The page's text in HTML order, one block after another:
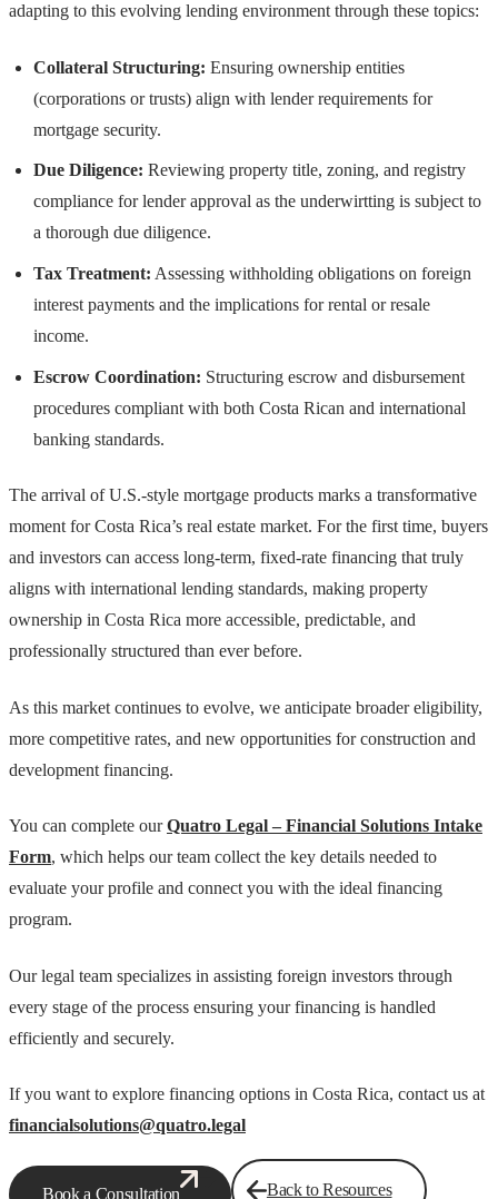
adapting to this evolving lending environment through these topics:
Collateral Structuring: Ensuring ownership entities
(corporations or trusts) align with lender requirements for
mortgage security.
Due Diligence: Reviewing property title, zoning, and registry
compliance for lender approval as the underwirtting is subject to
a thorough due diligence.
Tax Treatment: Assessing withholding obligations on foreign
interest payments and the implications for rental or resale
income.
Escrow Coordination: Structuring escrow and disbursement
procedures compliant with both Costa Rican and international
banking standards.
The arrival of U.S.-style mortgage products marks a transformative
moment for Costa Rica’s real estate market. For the first time, buyers
and investors can access long-term, fixed-rate financing that truly
aligns with international lending standards, making property
ownership in Costa Rica more accessible, predictable, and
professionally structured than ever before.
As this market continues to evolve, we anticipate broader eligibility,
more competitive rates, and new opportunities for construction and
development financing.
You can complete ourQuatro Legal – Financial Solutions Intake
Form, which helps our team collect the key details needed to
evaluate your profile and connect you with the ideal financing
program.
Our legal team specializes in assisting foreign investors through
every stage of the process ensuring your financing is handled
efficiently and securely.
If you want to explore financing options in Costa Rica, contact us at
financialsolutions@quatro.legal
Book a Consultation Back to Resources